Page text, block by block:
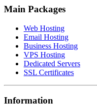
Main Packages
Web Hosting
Email Hosting
Business Hosting
VPS Hosting
Dedicated Servers
SSL Certificates
Information